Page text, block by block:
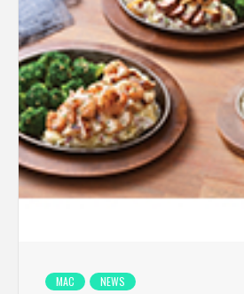
MAC NEWS